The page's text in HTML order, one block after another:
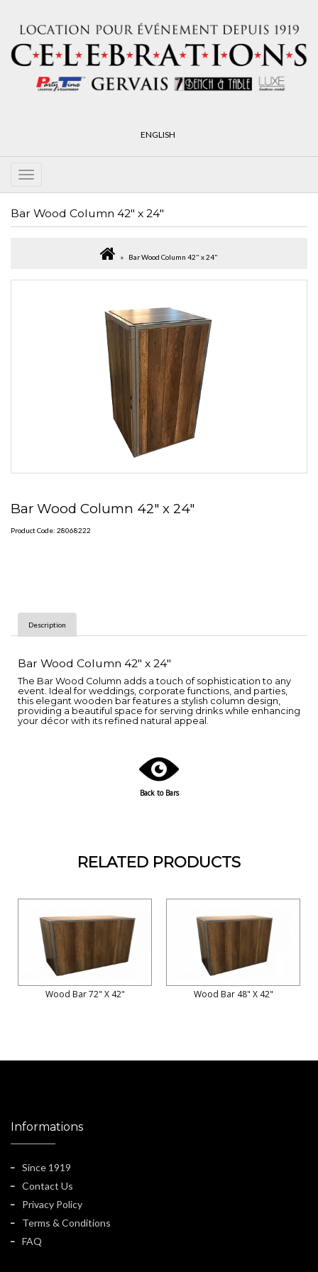
ENGLISH
Bar Wood Column 42" x 24"
Bar Wood Column 42" x 24"
Bar Wood Column 42" x 24"
Product Code: 28068222
Description
Bar Wood Column 42" x 24"
The Bar Wood Column adds a touch of sophistication to any
event. Ideal for weddings, corporate functions, and parties,
this elegant wooden bar features a stylish column design,
providing a beautiful space for serving drinks while enhancing
your décor with its refined natural appeal.
Back to Bars
RELATED PRODUCTS
Wood Bar 72" X 42" Wood Bar 48" X 42"
Informations
Since 1919
Contact Us
Privacy Policy
Terms & Conditions
FAQ